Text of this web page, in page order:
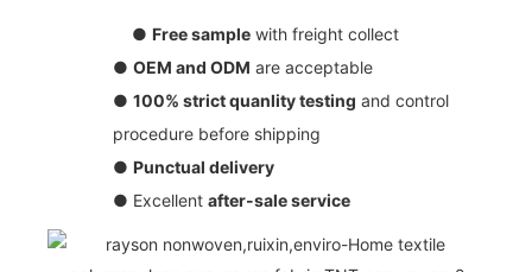
● Free sample with freight collect
● OEM and ODM are acceptable
● 100% strict quanlity testing and control
procedure before shipping
● Punctual delivery
● Excellent after-sale service